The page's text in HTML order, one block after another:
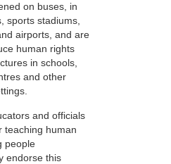
on buses, in
sports stadiums,
airports, and are
human rights
in schools,
and other
and officials
teaching human
people
endorse this